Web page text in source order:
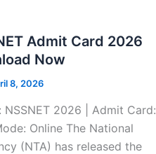
Admit Card 2026
Now
8, 2026
NSSNET 2026 | Admit Card:
Online The National
(NTA) has released the